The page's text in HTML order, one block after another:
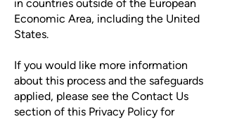
in countries outside of the European
Economic Area, including the United
States.
If you would like more information
about this process and the safeguards
applied, please see the Contact Us
section of this Privacy Policy for